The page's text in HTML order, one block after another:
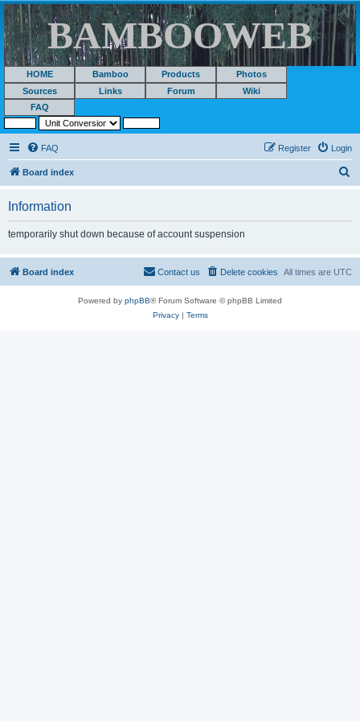
BAMBOOWEB
HOME Bamboo Products
Photos
Sources
Links Forum
Wiki
FAQ
FAQ Login
Register
Board index
Information
temporarily shut down because of account suspension
Board index All times are UTC
Delete cookies
Contact us
Powered by phpBB® Forum Software © phpBB Limited
Privacy| Terms